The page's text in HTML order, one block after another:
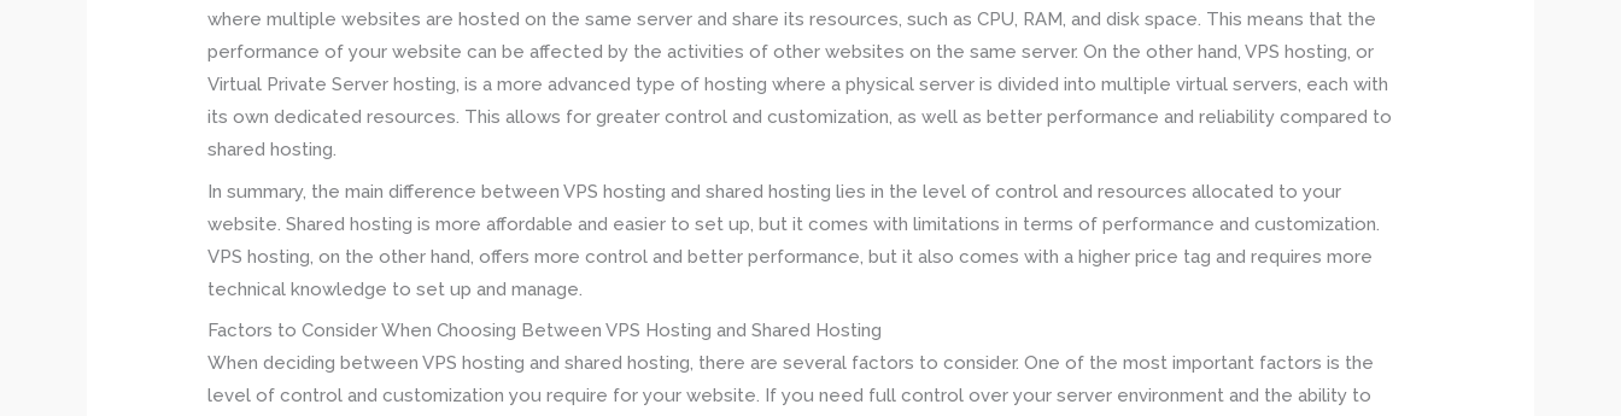
where multiple websites are hosted on the same server and share its resources, such as CPU, RAM, and disk space. This means that the
performance of your website can be affected by the activities of other websites on the same server. On the other hand, VPS hosting, or
Virtual Private Server hosting, is a more advanced type of hosting where a physical server is divided into multiple virtual servers, each with
its own dedicated resources. This allows for greater control and customization, as well as better performance and reliability compared to
shared hosting.
In summary, the main difference between VPS hosting and shared hosting lies in the level of control and resources allocated to your
website. Shared hosting is more affordable and easier to set up, but it comes with limitations in terms of performance and customization.
VPS hosting, on the other hand, offers more control and better performance, but it also comes with a higher price tag and requires more
technical knowledge to set up and manage.
Factors to Consider When Choosing Between VPS Hosting and Shared Hosting
When deciding between VPS hosting and shared hosting, there are several factors to consider. One of the most important factors is the
level of control and customization you require for your website. If you need full control over your server environment and the ability to